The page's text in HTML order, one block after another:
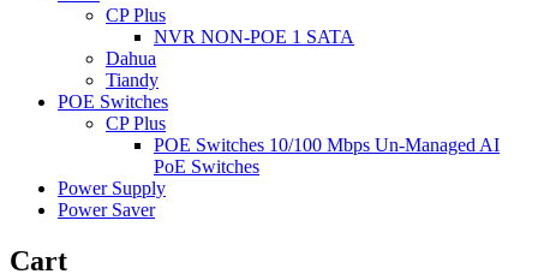
CP Plus
NVR NON-POE 1 SATA
Dahua
Tiandy
POE Switches
CP Plus
POE Switches 10/100 Mbps Un-Managed AI
PoE Switches
Power Supply
Power Saver
Cart